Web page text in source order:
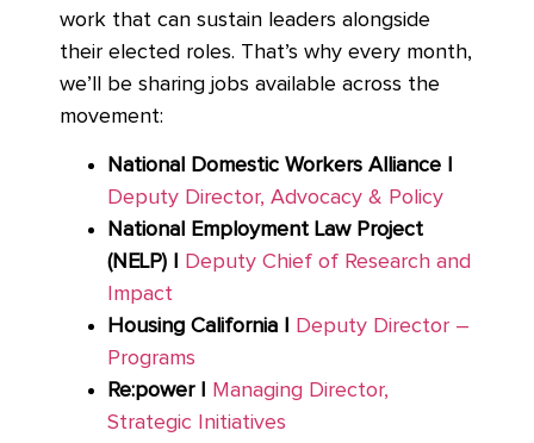
work that can sustain leaders alongside
their elected roles. That’s why every month,
we’ll be sharing jobs available across the
movement:
National Domestic Workers Alliance |
Deputy Director, Advocacy & Policy
National Employment Law Project
(NELP) |
Deputy Chief of Research and
Impact
Housing California |
Deputy Director –
Programs
Re:power |
Managing Director,
Strategic Initiatives